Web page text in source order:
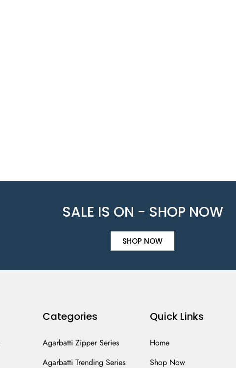
SALE IS ON - SHOP NOW
SHOP NOW
Categories
Agarbatti Zipper Series
Agarbatti Trending Series
Quick Links
Home
Shop Now